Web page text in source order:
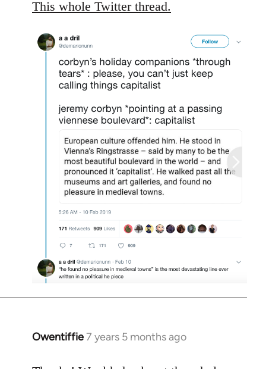
to
by
libcom.org
This whole Twitter thread.
Owentiffie7 years 5 months ago
In